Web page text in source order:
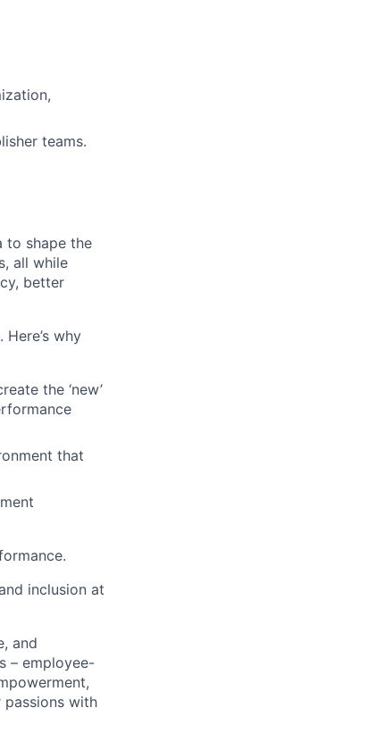
teams.
to shape the
all while
better
why
the ‘new’
that
inclusion at
and
– employee-
passions with